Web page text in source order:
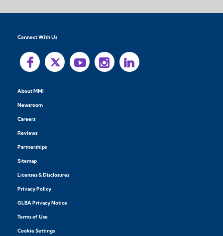
Connect With Us
About MMI
Newsroom
Careers
Reviews
Partnerships
Sitemap
Licenses & Disclosures
Privacy Policy
GLBA Privacy Notice
Terms of Use
Cookie Settings